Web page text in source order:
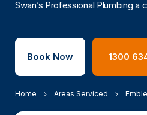
Swan’s Professional Plumbing a
Book Now 1300
Home Areas Serviced